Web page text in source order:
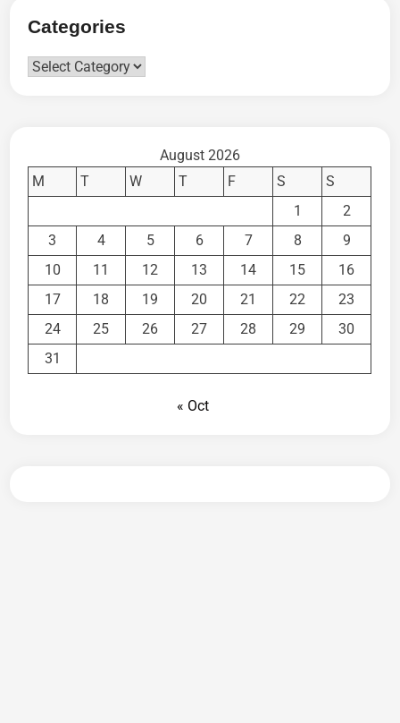
Categories
Categories
August 2026
M
T W T F S
S
1
2
3
4 5 6 7 8
9
10
11 12 13 14 15
16
17
18 19 20 21 22
23
24
25 26 27 28 29
30
31
« Oct